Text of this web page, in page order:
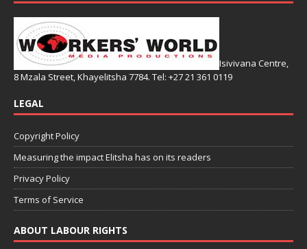
Isivivana Centre,
8 Mzala Street, Khayelitsha 7784. Tel: +27 21 361 0119
LEGAL
Copyright Policy
Measuring the impact Elitsha has on its readers
Privacy Policy
Terms of Service
ABOUT LABOUR RIGHTS